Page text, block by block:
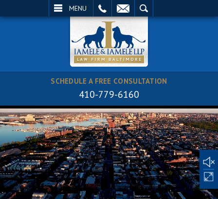
MENU
SCHEDULE A FREE CONSULTATION
410-779-6160